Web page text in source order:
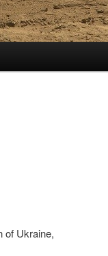
of Ukraine,